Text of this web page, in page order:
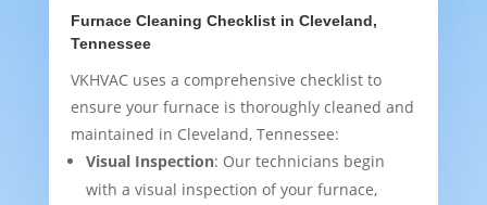
Furnace Cleaning Checklist in Cleveland,
Tennessee
VKHVAC uses a comprehensive checklist to
ensure your furnace is thoroughly cleaned and
maintained in Cleveland, Tennessee:
Visual Inspection: Our technicians begin
with a visual inspection of your furnace,